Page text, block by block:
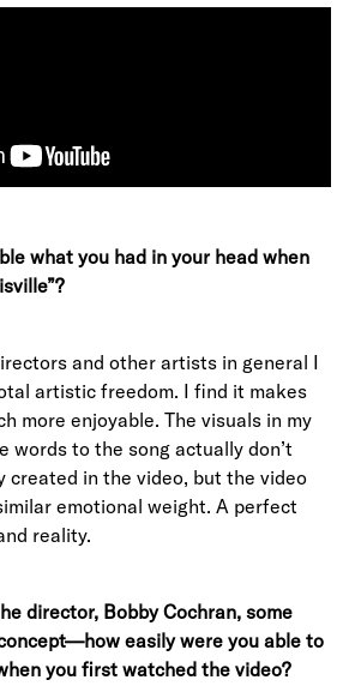
what you had in your head when
and other artists in general I
artistic freedom. I find it makes
more enjoyable. The visuals in my
words to the song actually don’t
created in the video, but the video
emotional weight. A perfect
reality.
director, Bobby Cochran, some
easily were you able to
you first watched the video?